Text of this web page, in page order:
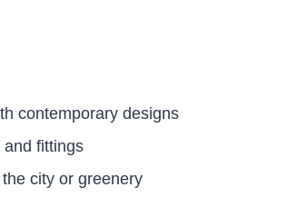
contemporary designs
and fittings
city or greenery